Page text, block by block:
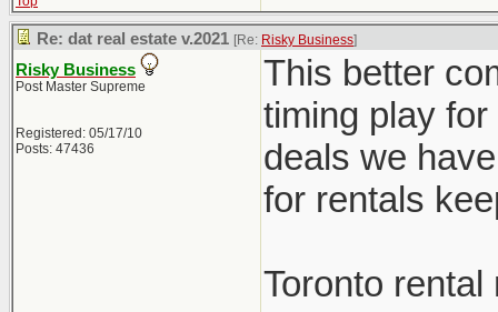
Re: dat real estate v.2021 [Re: Risky Business]
Risky Business
Post Master Supreme
Registered: 05/17/10
Posts: 47436
This better
timing play
deals we
for rentals
Toronto